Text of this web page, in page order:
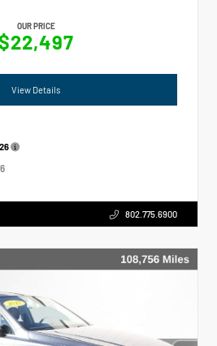
OUR PRICE
View Details
802.775.6900